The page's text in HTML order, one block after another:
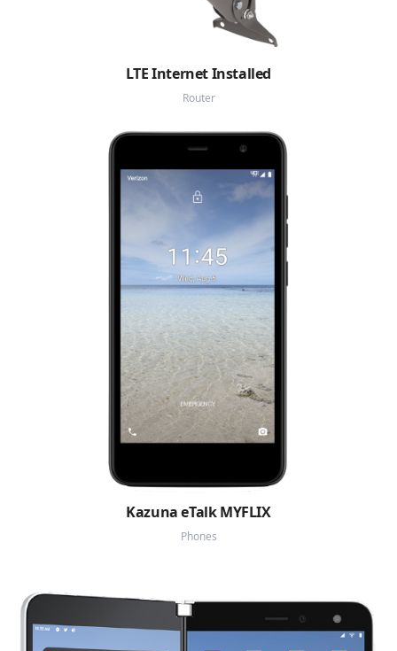
LTE Internet Installed
Router
Kazuna eTalk MYFLIX
Phones